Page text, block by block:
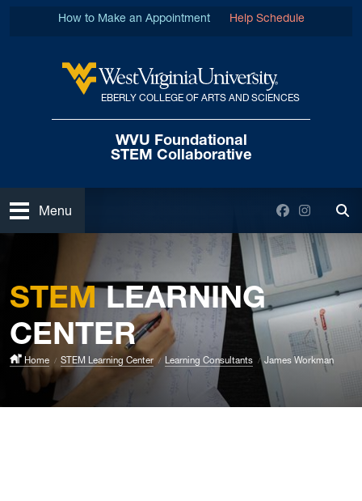
West Virginia University
EBERLY COLLEGE OF ARTS AND SCIENCES
WVU Foundational
STEM Collaborative
How to Make an Appointment Help Schedule
Open
Menu Facebook
STEMLEARNING
CENTER
Home STEM Learning Center Learning Consultants James Workman